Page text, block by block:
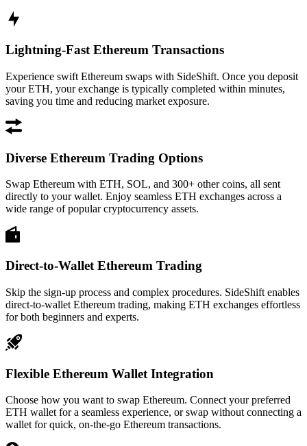
Lightning-Fast Ethereum Transactions
Experience swift Ethereum swaps with SideShift. Once you deposit
your ETH, your exchange is typically completed within minutes,
saving you time and reducing market exposure.
Diverse Ethereum Trading Options
Swap Ethereum with ETH, SOL, and 300+ other coins, all sent
directly to your wallet. Enjoy seamless ETH exchanges across a
wide range of popular cryptocurrency assets.
Direct-to-Wallet Ethereum Trading
Skip the sign-up process and complex procedures. SideShift enables
direct-to-wallet Ethereum trading, making ETH exchanges effortless
for both beginners and experts.
Flexible Ethereum Wallet Integration
Choose how you want to swap Ethereum. Connect your preferred
ETH wallet for a seamless experience, or swap without connecting a
wallet for quick, on-the-go Ethereum transactions.